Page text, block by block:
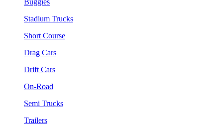
Stadium Trucks
Short Course
Drag Cars
Drift Cars
On-Road
Semi Trucks
Trailers